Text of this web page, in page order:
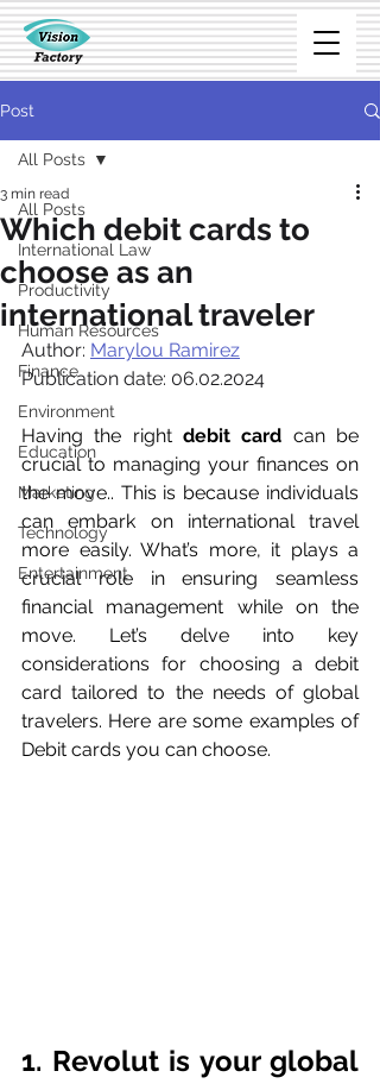
Post
All Posts
International Law
Productivity
Human Resources
Finance
Environment
Education
Marketing
Technology
Entertainment
All Posts
Which debit cards to
choose as an
international traveler
3 min read
Author: Marylou Ramirez
Publication date: 06.02.2024
Having the right debit card can be
crucial to managing your finances on
the move.. This is because individuals
can embark on international travel
more easily. What’s more, it plays a
crucial role in ensuring seamless
financial management while on the
move. Let’s delve into key
considerations for choosing a debit
card tailored to the needs of global
travelers. Here are some examples of
Debit cards you can choose.
1. Revolut is your global